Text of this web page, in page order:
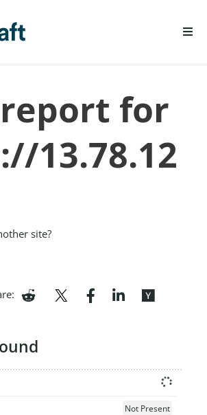
FRAUD
for
13.78.12
site?
Not Present